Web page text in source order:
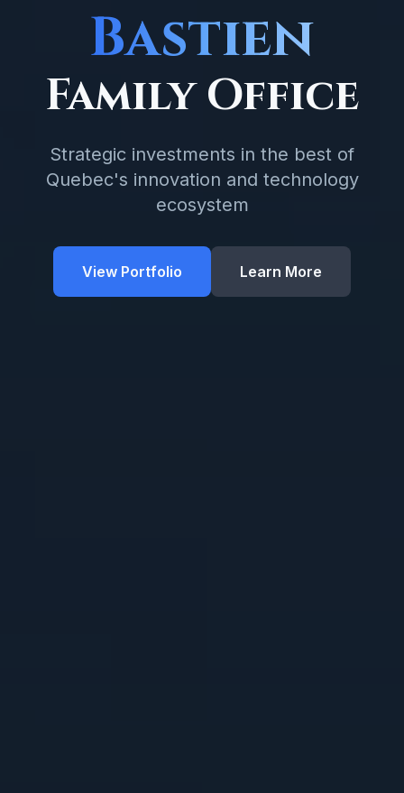
Bastien
Family Office
Strategic investments in the best of
Quebec's innovation and technology
ecosystem
View Portfolio Learn More